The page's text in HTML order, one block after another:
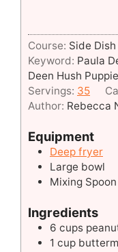
Course: Side Dish
Keyword: Paula
Deen Hush
Servings: 35
Author: Rebecca
Equipment
Deep fryer
Large bowl
Mixing Spoon
Ingredients
6 cups
1 cup